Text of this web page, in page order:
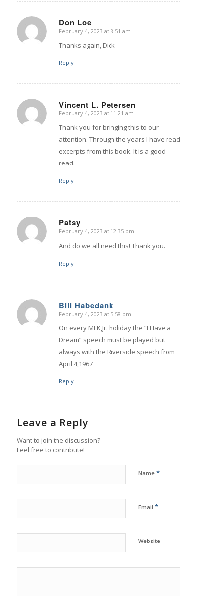
Don Loe
says:
February 4, 2023 at 8:51 am
Thanks again, Dick
Reply
Vincent L. Petersen
says:
February 4, 2023 at 11:21 am
Thank you for bringing this to our
attention. Through the years I have read
excerpts from this book. It is a good
read.
Reply
Patsy
says:
February 4, 2023 at 12:35 pm
And do we all need this! Thank you.
Reply
Bill Habedank
says:
February 4, 2023 at 5:58 pm
On every MLK,Jr. holiday the “I Have a
Dream” speech must be played but
always with the Riverside speech from
April 4,1967
Reply
Leave a Reply
Want to join the discussion?
Feel free to contribute!
Name *
Email *
Website